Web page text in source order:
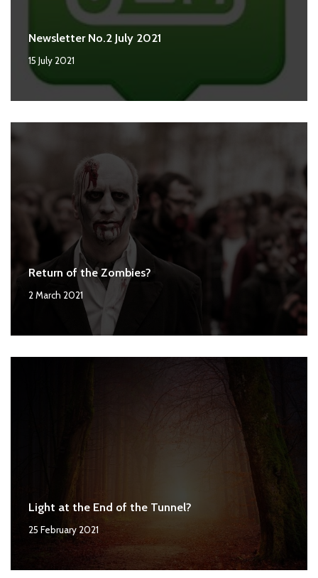
Newsletter No.2 July 2021
15 July 2021
Return of the Zombies?
2 March 2021
Light at the End of the Tunnel?
25 February 2021